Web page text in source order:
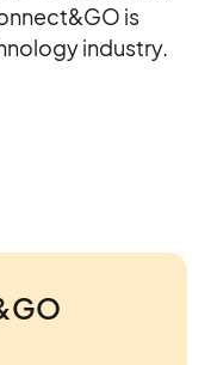
is
industry.